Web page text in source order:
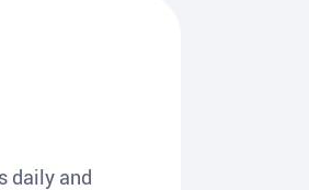
daily and